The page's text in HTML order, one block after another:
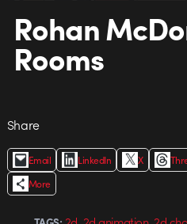
Rohan
Rooms
Share
Email LinkedIn X
More